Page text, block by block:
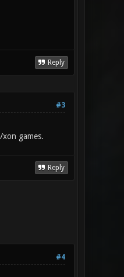
Reply
#3
games.
Reply
#4